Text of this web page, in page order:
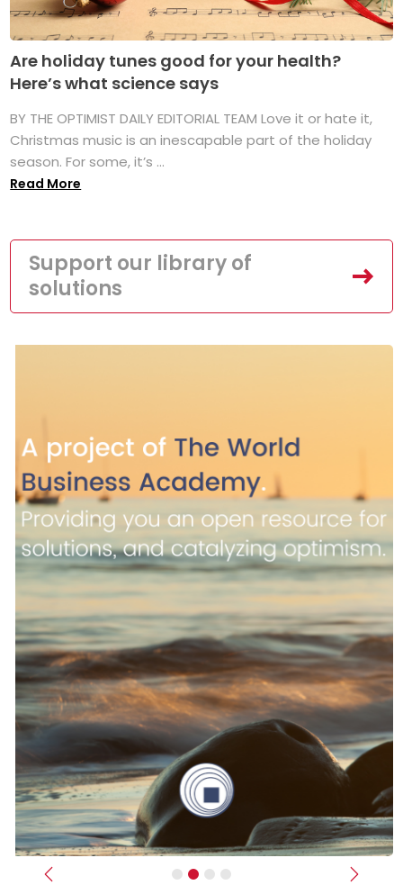
Are holiday tunes good for your health?
Here’s what science says
BY THE OPTIMIST DAILY EDITORIAL TEAM Love it or hate it,
Christmas music is an inescapable part of the holiday
season. For some, it’s ...
Read More
Support our library of
solutions